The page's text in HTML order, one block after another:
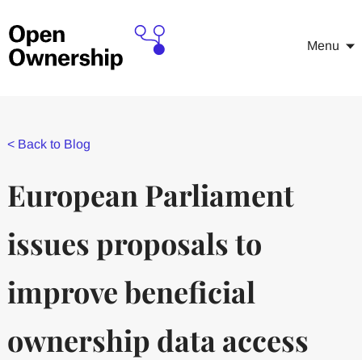
Menu
< Back to Blog
European Parliament
issues proposals to
improve beneficial
ownership data access